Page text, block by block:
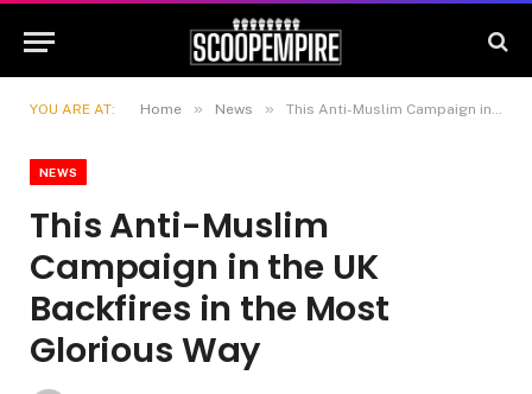
YOU ARE AT: Home » News » This Anti-Muslim Campaign in the UK Backfires in the Most Glorious Way
NEWS
This Anti-Muslim
Campaign in the UK
Backfires in the Most
Glorious Way